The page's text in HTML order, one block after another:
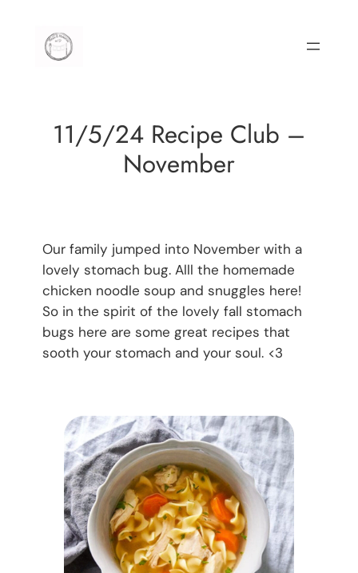
content
11/5/24 Recipe Club –
November
Our family jumped into November with a
lovely stomach bug. Alll the homemade
chicken noodle soup and snuggles here!
So in the spirit of the lovely fall stomach
bugs here are some great recipes that
sooth your stomach and your soul. <3